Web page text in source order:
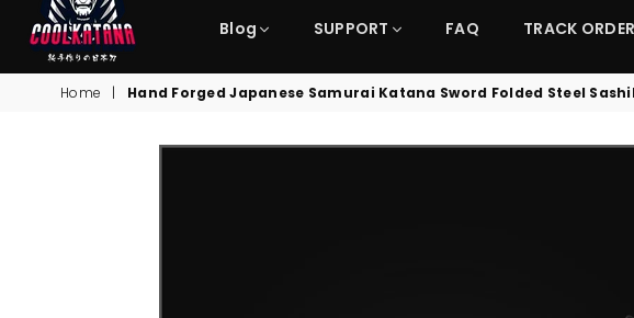
COOLKATANA
Blog
SUPPORT FAQ TRACK ORDER
Home | Hand Forged Japanese Samurai Katana Sword Folded Steel